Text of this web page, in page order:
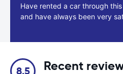
Have rented a car through
and have always been very
8.5 Recent